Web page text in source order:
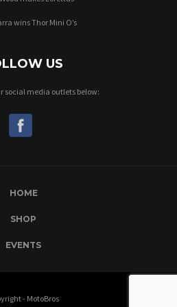
wins Thor Mini O’s
US
social media outlets below:
HOME
SHOP
EVENTS
- MotoBros